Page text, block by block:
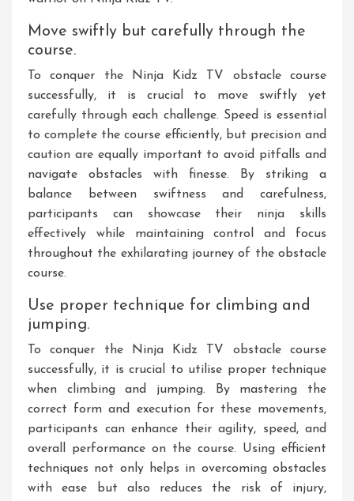
Move swiftly but carefully through the
course.
To conquer the Ninja Kidz TV obstacle course
successfully, it is crucial to move swiftly yet
carefully through each challenge. Speed is essential
to complete the course efficiently, but precision and
caution are equally important to avoid pitfalls and
navigate obstacles with finesse. By striking a
balance between swiftness and carefulness,
participants can showcase their ninja skills
effectively while maintaining control and focus
throughout the exhilarating journey of the obstacle
course.
Use proper technique for climbing and
jumping.
To conquer the Ninja Kidz TV obstacle course
successfully, it is crucial to utilise proper technique
when climbing and jumping. By mastering the
correct form and execution for these movements,
participants can enhance their agility, speed, and
overall performance on the course. Using efficient
techniques not only helps in overcoming obstacles
with ease but also reduces the risk of injury,